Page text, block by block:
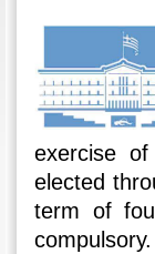
exercise
elected
term of